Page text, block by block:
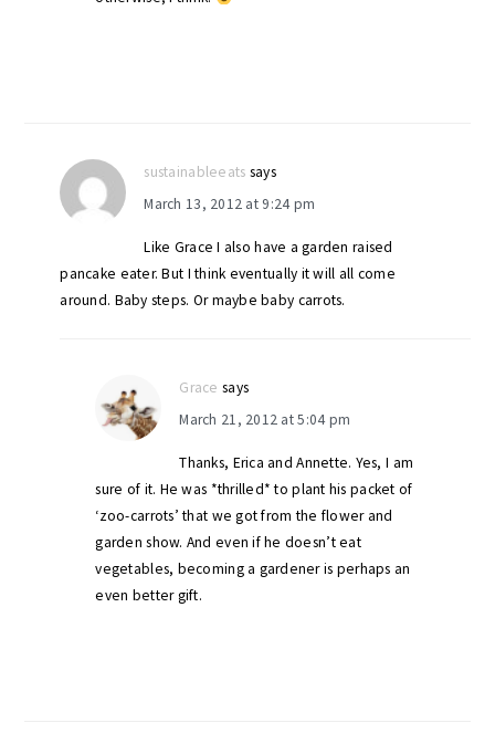
sustainableeats says
March 13, 2012 at 9:24 pm
Like Grace I also have a garden raised
pancake eater. But I think eventually it will all come
around. Baby steps. Or maybe baby carrots.
Grace says
March 21, 2012 at 5:04 pm
Thanks, Erica and Annette. Yes, I am
sure of it. He was *thrilled* to plant his packet of
‘zoo-carrots’ that we got from the flower and
garden show. And even if he doesn’t eat
vegetables, becoming a gardener is perhaps an
even better gift.